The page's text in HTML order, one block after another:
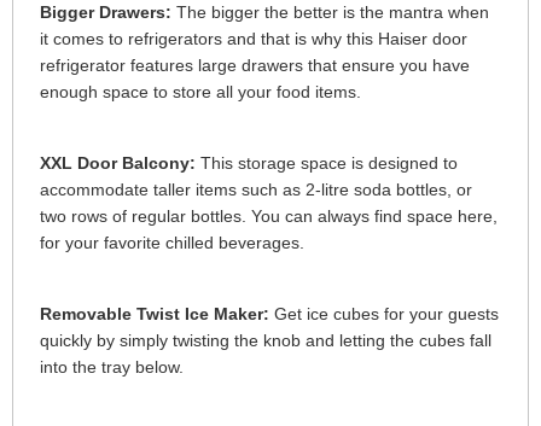
Bigger Drawers:The bigger the better is the mantra when
it comes to refrigerators and that is why this Haiser door
refrigerator features large drawers that ensure you have
enough space to store all your food items.
XXL Door Balcony: This storage space is designed to
accommodate taller items such as 2-litre soda bottles, or
two rows of regular bottles. You can always find space here,
for your favorite chilled beverages.
Removable Twist Ice Maker: Get ice cubes for your guests
quickly by simply twisting the knob and letting the cubes fall
into the tray below.